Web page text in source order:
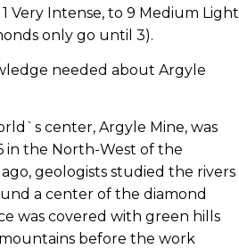
Very Intense, to 9 Medium Light
only go until 3).
needed about Argyle
center, Argyle Mine, was
in the North-West of the
geologists studied the rivers
a center of the diamond
was covered with green hills
before the work